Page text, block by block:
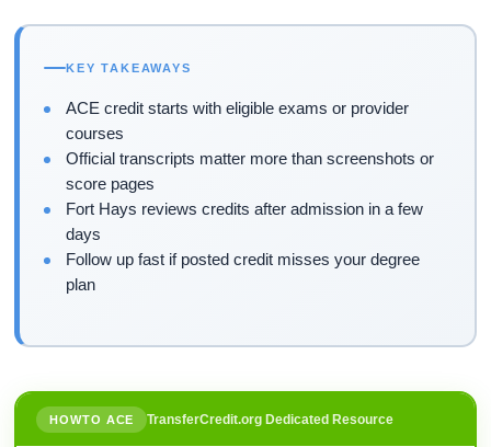
KEY TAKEAWAYS
ACE credit starts with eligible exams or provider
courses
Official transcripts matter more than screenshots or
score pages
Fort Hays reviews credits after admission in a few
days
Follow up fast if posted credit misses your degree
plan
HOWTO ACE TransferCredit.org Dedicated Resource